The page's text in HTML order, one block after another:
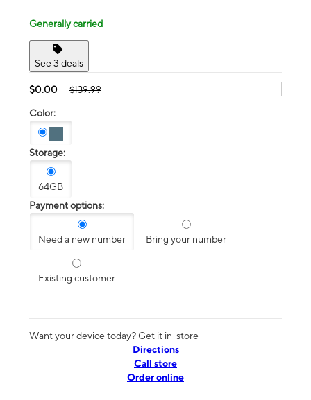
Generally carried
See 3 deals
$0.00 $139.99
Color:
Storage:
64GB
Payment options:
Need a new number Bring your number
Existing customer
Want your device today? Get it in-store
Directions
Call store
Order online